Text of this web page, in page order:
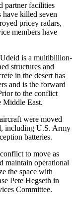
partner facilities
have killed seven
pricey radars,
members have
is a multibillion-
structures and
in the desert has
and is the forward
to the conflict
Middle East.
were moved
including U.S. Army
batteries.
to move as
maintain operational
the space with
Pete Hegseth in
Committee.